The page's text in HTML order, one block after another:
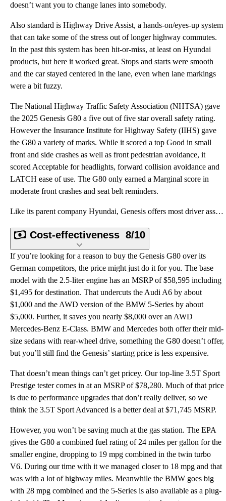
doesn’t want you to change lanes into somebody.
Also standard is Highway Drive Assist, a hands-on/eyes-up system
that can take some of the stress out of longer highway commutes.
In the past this system has been hit-or-miss, at least on Hyundai
products, but here it worked great. Stops and starts were smooth
and the car stayed centered in the lane, even when lane markings
were a bit fuzzy.
The National Highway Traffic Safety Association (NHTSA) gave
the 2025 Genesis G80 a five out of five star overall safety rating.
However the Insurance Institute for Highway Safety (IIHS) gave
the G80 a variety of marks. While it scored a top Good in small
front and side crashes as well as front pedestrian avoidance, it
scored Acceptable for headlights, forward collision avoidance and
LATCH ease of use. The G80 only earned a Marginal score in
moderate front crashes and seat belt reminders.
Like its parent company Hyundai, Genesis offers most driver assistance aids standard. Expect to find
Cost-effectiveness 8/10
If you’re looking for a reason to buy the Genesis G80 over its
German competitors, the price might just do it for you. The base
model with the 2.5-liter engine has an MSRP of $58,595 including
$1,495 for destination. That undercuts the Audi A6 by about
$1,000 and the AWD version of the BMW 5-Series by about
$5,000. Further, it saves you nearly $8,000 over an AWD
Mercedes-Benz E-Class. BMW and Mercedes both offer their mid-
size sedans with rear-wheel drive, something the G80 doesn’t offer,
but you’ll still find the Genesis’ starting price is less expensive.
That doesn’t mean things can’t get pricey. Our top-line 3.5T Sport
Prestige tester comes in at an MSRP of $78,280. Much of that price
is due to performance upgrades that don’t really deliver, so we
think the 3.5T Sport Advanced is a better deal at $71,745 MSRP.
However, you won’t be saving much at the gas station. The EPA
gives the G80 a combined fuel rating of 24 miles per gallon for the
smaller engine, dropping to 19 mpg combined in the twin turbo
V6. During our time with it we managed closer to 18 mpg and that
was with a lot of highway miles. Meanwhile the BMW goes big
with 28 mpg combined and the 5-Series is also available as a plug-